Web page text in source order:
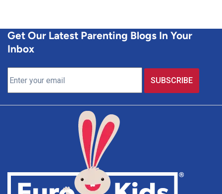
Get Our Latest Parenting Blogs In Your
Inbox